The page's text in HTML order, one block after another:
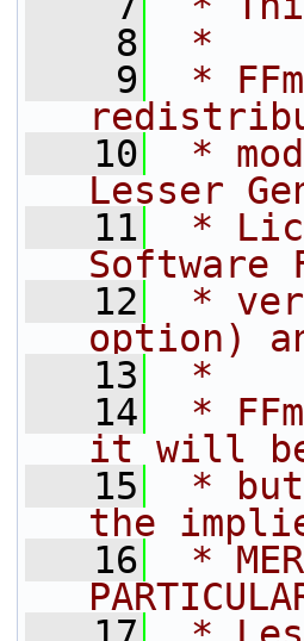
    8
*
    9
*
   10
*
Lesser
   11
*
Software
   12
*
option)
   13
*
   14
*
it will
   15
* but
the
   16
*